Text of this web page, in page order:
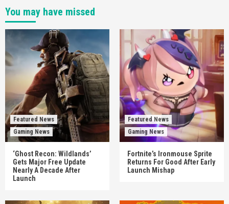
You may have missed
Featured News
Gaming News
‘Ghost Recon: Wildlands’
Gets Major Free Update
Nearly A Decade After
Launch
Featured News
Gaming News
Fortnite’s Ironmouse Sprite
Returns For Good After Early
Launch Mishap